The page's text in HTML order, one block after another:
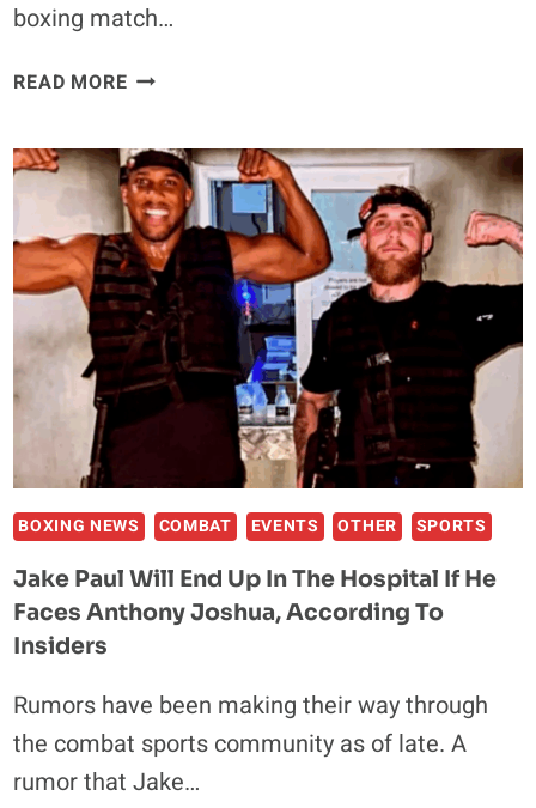
boxing match…
READ MORERED
MAKES
HISTORY
AS
FIRST
FILIPINA
RING
GIRL
AT
HISTORIC
CANELO
CRAWFORD
FIGHT
BOXING NEWS COMBAT EVENTS OTHER SPORTS
Jake Paul Will End Up In The Hospital If He
Faces Anthony Joshua, According To
Insiders
Rumors have been making their way through
the combat sports community as of late. A
rumor that Jake…